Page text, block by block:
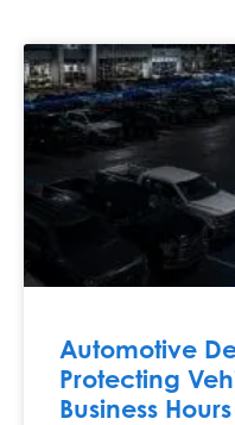
Automotive
Protecting
Business Hours